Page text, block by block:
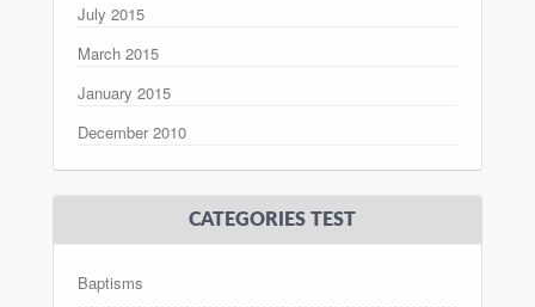
July 2015
March 2015
January 2015
December 2010
CATEGORIES TEST
Baptisms